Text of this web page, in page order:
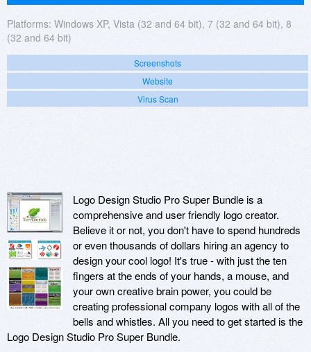
Platforms: Windows XP, Vista (32 and 64 bit), 7 (32 and 64 bit), 8
(32 and 64 bit)
Screenshots
Website
Virus Scan
Logo Design Studio Pro Super Bundle is a
comprehensive and user friendly logo creator.
Believe it or not, you don't have to spend hundreds
or even thousands of dollars hiring an agency to
design your cool logo! It's true - with just the ten
fingers at the ends of your hands, a mouse, and
your own creative brain power, you could be
creating professional company logos with all of the
bells and whistles. All you need to get started is the
Logo Design Studio Pro Super Bundle.